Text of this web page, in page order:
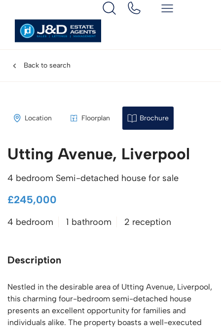
Back to search
Location Floorplan Brochure
Utting Avenue, Liverpool
4 bedroom Semi-detached house for sale
£245,000
4 bedroom 1 bathroom 2 reception
Description
Nestled in the desirable area of Utting Avenue, Liverpool,
this charming four-bedroom semi-detached house
presents an excellent opportunity for families and
individuals alike. The property boasts a well-executed